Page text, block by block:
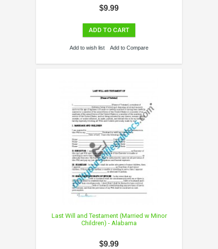
$9.99
ADD TO CART
Add to wish list Add to Compare
Last Will and Testament (Married w Minor
Children) - Alabama
$9.99